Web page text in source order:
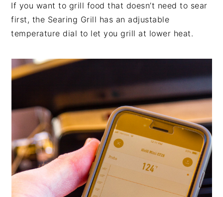
If you want to grill food that doesn’t need to sear
first, the Searing Grill has an adjustable
temperature dial to let you grill at lower heat.